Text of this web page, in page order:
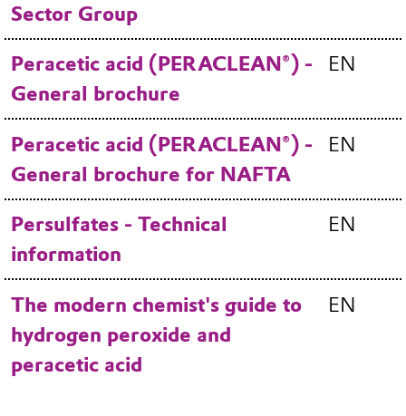
Sector Group
Peracetic acid (PERACLEAN®) -
General brochure
EN
Peracetic acid (PERACLEAN®) -
General brochure for NAFTA
EN
Persulfates - Technical
information
EN
The modern chemist's guide to
hydrogen peroxide and
peracetic acid
EN